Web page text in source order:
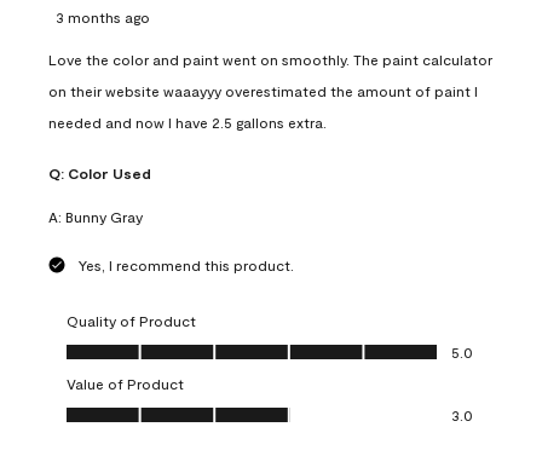
3 months ago
Love the color and paint went on smoothly. The paint calculator
on their website waaayyy overestimated the amount of paint I
needed and now I have 2.5 gallons extra.
Q: Color Used
A: Bunny Gray
Yes, I recommend this product.
Quality of Product
Quality of Product, 5.0 out of 5
5.0
Value of Product
Value of Product, 3.0 out of 5
3.0